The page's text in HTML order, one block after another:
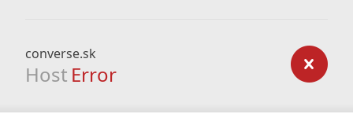
converse.sk
Host Error